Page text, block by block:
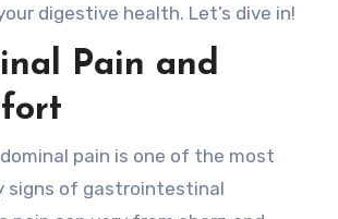
digestive health. Let’s dive in!
Pain and
pain is one of the most
signs of gastrointestinal